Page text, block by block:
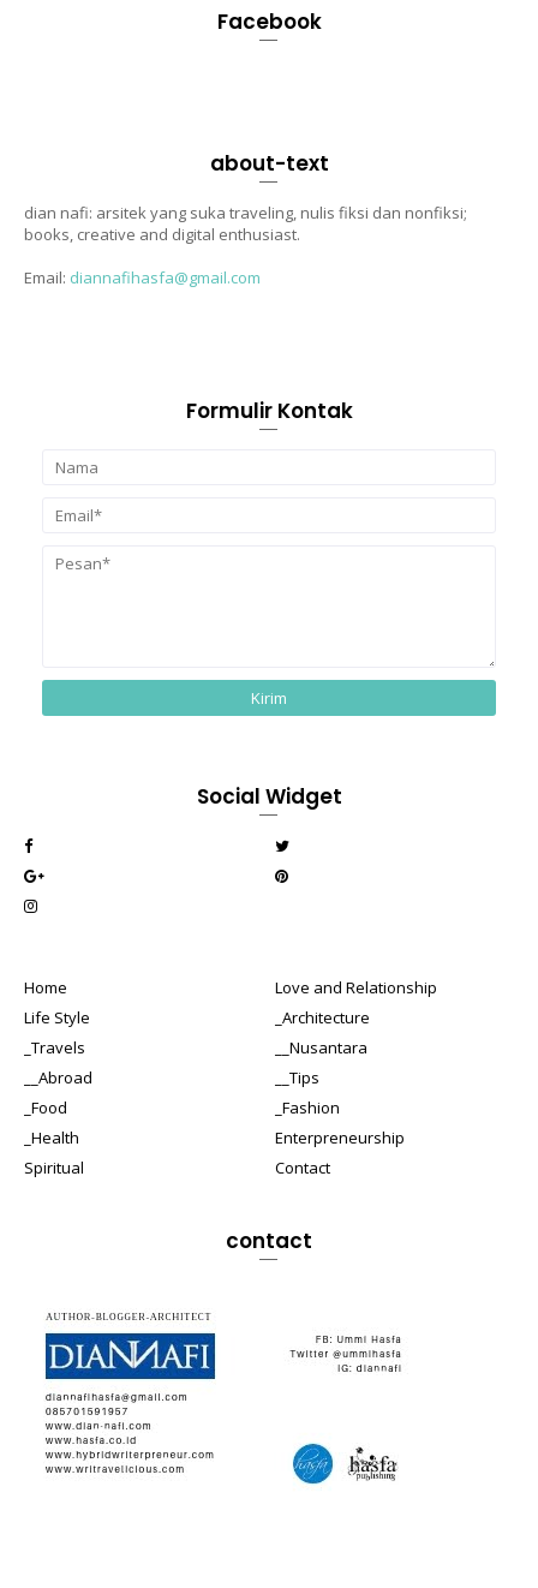
Facebook
about-text
dian nafi: arsitek yang suka traveling, nulis fiksi dan nonfiksi;
books, creative and digital enthusiast.
Email: diannafihasfa@gmail.com
Formulir Kontak
Social Widget
Home
Love and Relationship
Life Style
_Architecture
_Travels
__Nusantara
__Abroad
__Tips
_Food
_Fashion
_Health
Enterpreneurship
Spiritual
Contact
contact